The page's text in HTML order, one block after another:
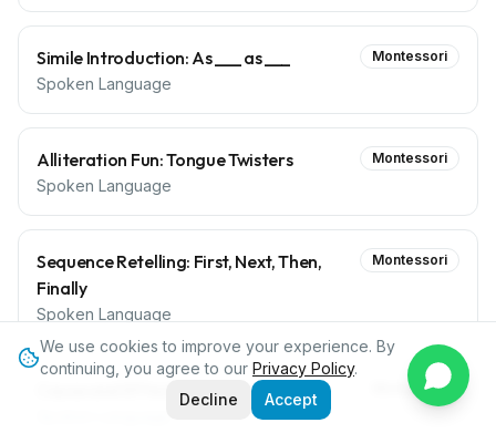
Simile Introduction: As ___ as ___
Spoken Language
Montessori
Alliteration Fun: Tongue Twisters
Spoken Language
Montessori
Sequence Retelling: First, Next, Then,
Finally
Spoken Language
Montessori
Cause and Effect Discussion Montessori
We use cookies to improve your experience. By
continuing, you agree to our Privacy Policy.
Decline
Accept